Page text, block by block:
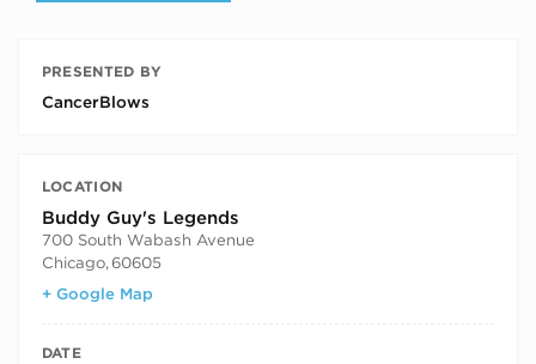
PRESENTED BY
CancerBlows
LOCATION
Buddy Guy's Legends
700 South Wabash Avenue
Chicago, 60605
+ Google Map
DATE